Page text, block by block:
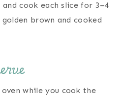
cook each slice for 3–4
brown and cooked
while you cook the